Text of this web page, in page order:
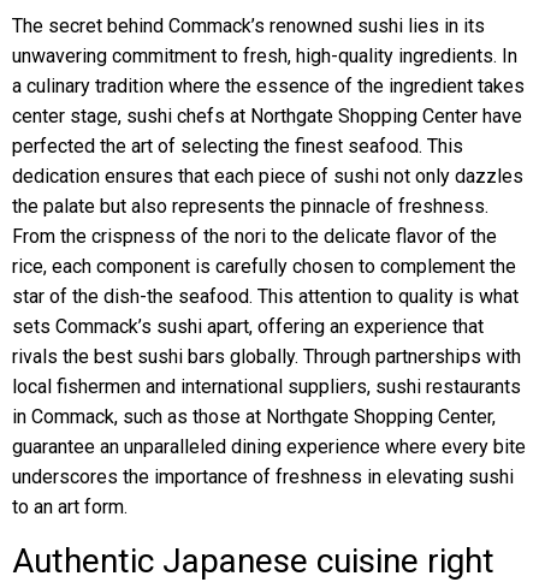
The secret behind Commack’s renowned sushi lies in its
unwavering commitment to fresh, high-quality ingredients. In
a culinary tradition where the essence of the ingredient takes
center stage, sushi chefs at Northgate Shopping Center have
perfected the art of selecting the finest seafood. This
dedication ensures that each piece of sushi not only dazzles
the palate but also represents the pinnacle of freshness.
From the crispness of the nori to the delicate flavor of the
rice, each component is carefully chosen to complement the
star of the dish-the seafood. This attention to quality is what
sets Commack’s sushi apart, offering an experience that
rivals the best sushi bars globally. Through partnerships with
local fishermen and international suppliers, sushi restaurants
in Commack, such as those at Northgate Shopping Center,
guarantee an unparalleled dining experience where every bite
underscores the importance of freshness in elevating sushi
to an art form.
Authentic Japanese cuisine right